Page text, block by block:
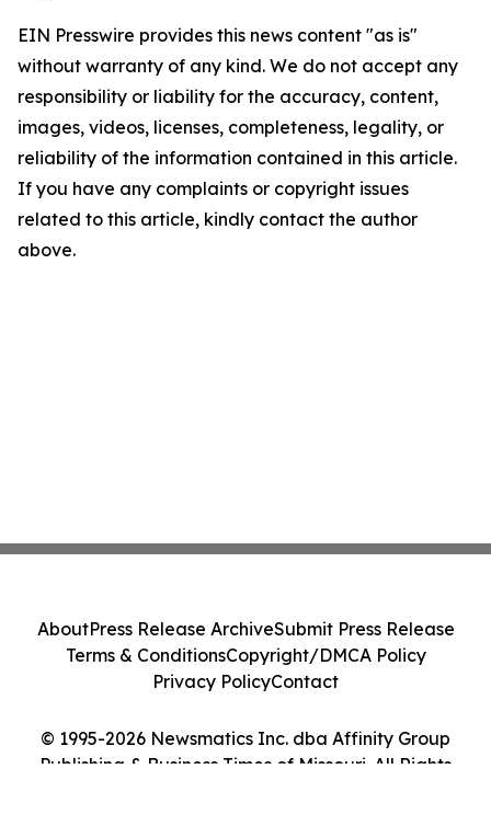
EIN Presswire provides this news content "as is"
without warranty of any kind. We do not accept any
responsibility or liability for the accuracy, content,
images, videos, licenses, completeness, legality, or
reliability of the information contained in this article.
If you have any complaints or copyright issues
related to this article, kindly contact the author
above.
© 1995-2026 Newsmatics Inc. dba Affinity Group
Publishing & Business Times of Missouri. All Rights
AboutPress Release ArchiveSubmit Press Release
Terms & ConditionsCopyright/DMCA Policy
Privacy PolicyContact